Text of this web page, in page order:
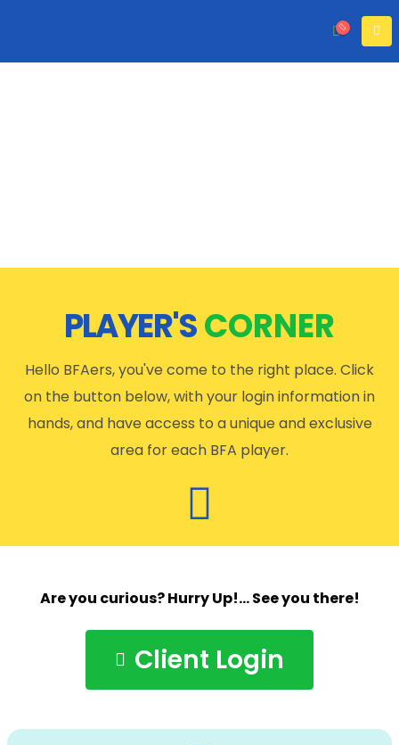
PLAYER'SCORNER
Hello BFAers, you've come to the right place. Click
on the button below, with your login information in
hands, and have access to a unique and exclusive
area for each BFA player.
Are you curious? Hurry Up!… See you there!
Client Login